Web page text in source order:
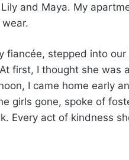
and Maya. My
fiancée, stepped into
first, I thought she was
I came home early
girls gone, spoke of
Every act of kindness